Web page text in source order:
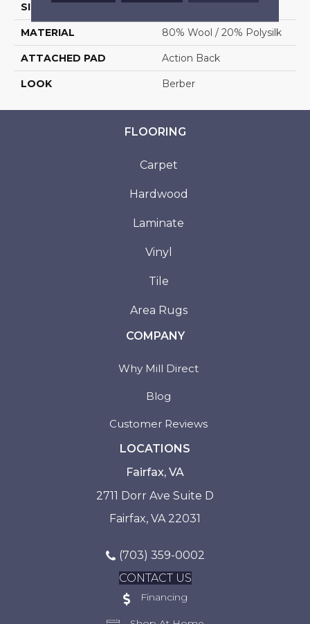
SIZE 12'
MATERIAL 80% Wool / 20% Polysilk
ATTACHED PAD Action Back
LOOK Berber
FLOORING
Carpet
Hardwood
Laminate
Vinyl
Tile
Area Rugs
COMPANY
Why Mill Direct
Blog
Customer Reviews
LOCATIONS
Fairfax, VA
2711 Dorr Ave Suite D
Fairfax, VA 22031
(703) 359-0002
CONTACT US
Financing